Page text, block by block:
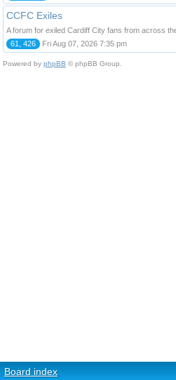
CCFC Exiles
A forum for exiled Cardiff City fans from across
61, 426
Fri Aug 07, 2026 7:35 pm
Powered by phpBB © phpBB Group.
Board index